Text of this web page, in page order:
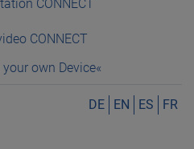
CONNECT
CONNECT
own Device«
DE EN ES FR